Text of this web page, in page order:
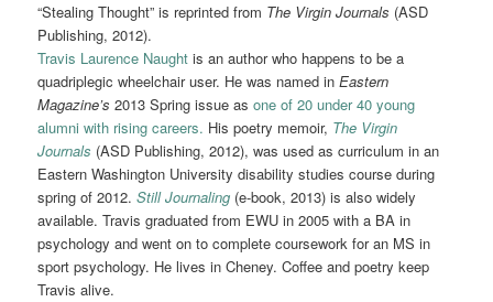
“Stealing Thought” is reprinted from The Virgin Journals (ASD
Publishing, 2012).
Travis Laurence Naught is an author who happens to be a
quadriplegic wheelchair user. He was named inEastern
Magazine’s 2013 Spring issue asone of 20 under 40 young
alumni with rising careers. His poetry memoir, The Virgin
Journals (ASD Publishing, 2012), was used as curriculum in an
Eastern Washington University disability studies course during
spring of 2012.Still Journaling (e-book, 2013) is also widely
available. Travis graduated from EWU in 2005 with a BA in
psychology and went on to complete coursework for an MS in
sport psychology. He lives in Cheney. Coffee and poetry keep
Travis alive.